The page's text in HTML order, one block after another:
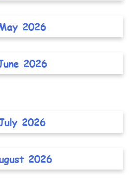
2026
2026
2026
2026